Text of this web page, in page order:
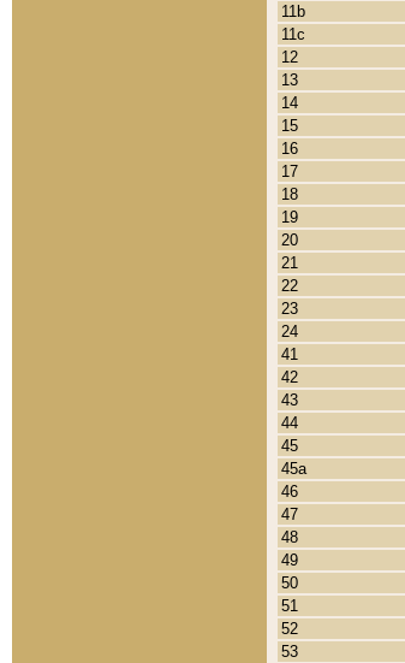
11b
11c
12
13
14
15
16
17
18
19
20
21
22
23
24
41
42
43
44
45
45a
46
47
48
49
50
51
52
53